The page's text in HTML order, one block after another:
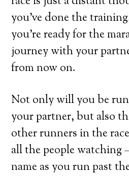
you’ve done the
you’re ready for the
journey with your
from now on.
Not only will you be
your partner, but also
other runners in the
all the people watching
name as you run past